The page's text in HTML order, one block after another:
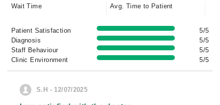
Wait Time Avg. Time to Patient
Patient Satisfaction
5/5
Diagnosis
5/5
Staff Behaviour
5/5
Clinic Environment
5/5
S.H - 12/07/2025